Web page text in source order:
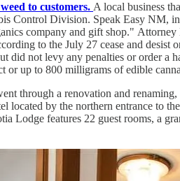
to customers. A local business
Control Division. Speak Easy NM,
company and gift shop."
to the July 27 cease and desist
did not levy any penalties or order
or up to 800 milligrams of edible
through a renovation and
by the northern entrance to
Lodge features 22 guest rooms, a